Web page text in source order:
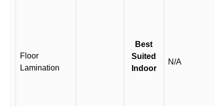
Floor
Lamination
Best
Suited
Indoor
N/A